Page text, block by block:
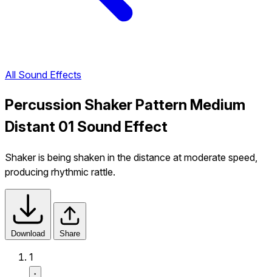
All Sound Effects
Percussion Shaker Pattern Medium
Distant 01 Sound Effect
Shaker is being shaken in the distance at moderate speed,
producing rhythmic rattle.
Download Share
1